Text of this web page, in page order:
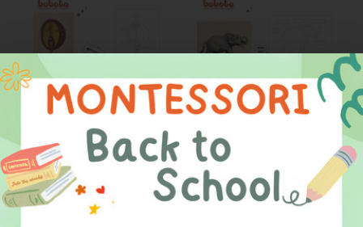
Seed kit
36,00 €
PRODUCT DETAILS PRODUCT DETAILS